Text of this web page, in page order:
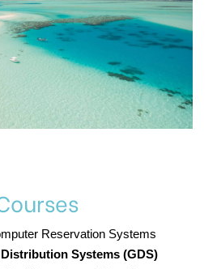
Reservation Systems
Systems (GDS)